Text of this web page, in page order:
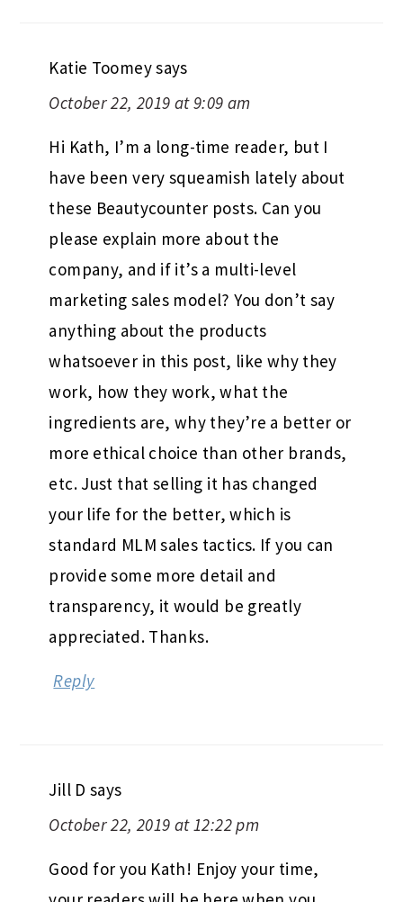
Katie Toomeysays
October 22, 2019 at 9:09 am
Hi Kath, I’m a long-time reader, but I
have been very squeamish lately about
these Beautycounter posts. Can you
please explain more about the
company, and if it’s a multi-level
marketing sales model? You don’t say
anything about the products
whatsoever in this post, like why they
work, how they work, what the
ingredients are, why they’re a better or
more ethical choice than other brands,
etc. Just that selling it has changed
your life for the better, which is
standard MLM sales tactics. If you can
provide some more detail and
transparency, it would be greatly
appreciated. Thanks.
Reply
Jill D says
October 22, 2019 at 12:22 pm
Good for you Kath! Enjoy your time,